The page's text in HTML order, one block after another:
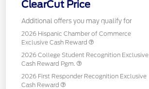
ClearCut Price
Additional offers you may qualify for
2026 Hispanic Chamber of Commerce
Exclusive Cash Reward
2026 College Student Recognition Exclusive
Cash Reward Pgm.
2026 First Responder Recognition Exclusive
Cash Reward